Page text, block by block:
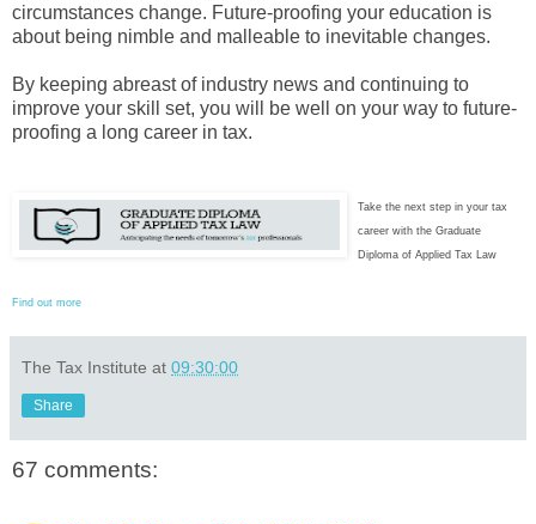
circumstances change. Future-proofing your education is
about being nimble and malleable to inevitable changes.
By keeping abreast of industry news and continuing to
improve your skill set, you will be well on your way to future-
proofing a long career in tax.
Take the next step in your tax
career with the Graduate
Diploma of Applied Tax Law
Find out more
The Tax Institute at 09:30:00
Share
67 comments: